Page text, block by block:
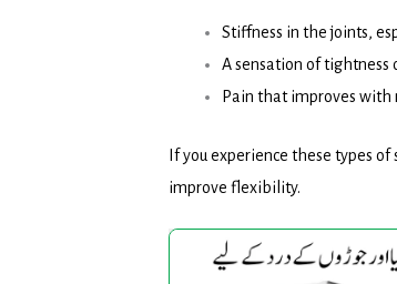
Stiffness in the joints,
A sensation of tightness
Pain that improves
If you experience these types
improve flexibility.
Arthosan